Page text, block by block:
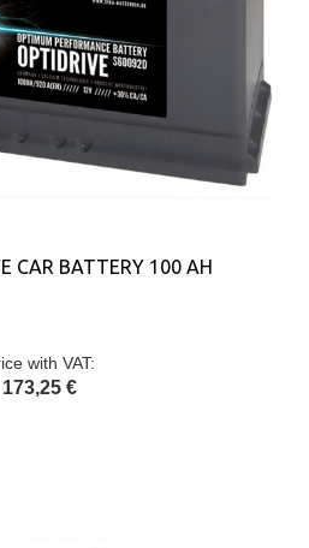
CAR BATTERY 100 AH
with VAT:
173,25 €